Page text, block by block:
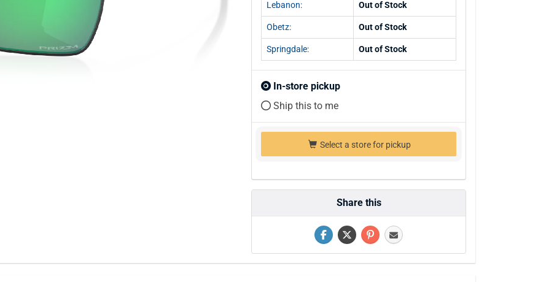
Lebanon: Out of Stock
Obetz: Out of Stock
Springdale: Out of Stock
In-store pickup
Ship this to me
Select a store for pickup
Share this